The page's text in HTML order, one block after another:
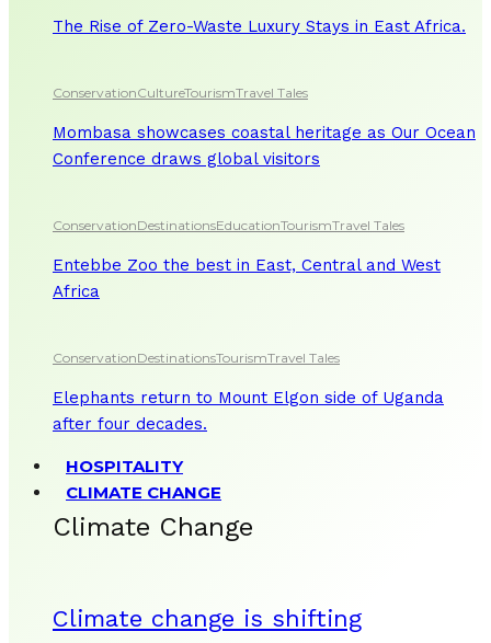
The Rise of Zero-Waste Luxury Stays in East Africa.
ConservationCultureTourismTravel Tales
Mombasa showcases coastal heritage as Our Ocean
Conference draws global visitors
ConservationDestinationsEducationTourismTravel Tales
Entebbe Zoo the best in East, Central and West
Africa
ConservationDestinationsTourismTravel Tales
Elephants return to Mount Elgon side of Uganda
after four decades.
HOSPITALITY
CLIMATE CHANGE
Climate Change
Climate change is shifting